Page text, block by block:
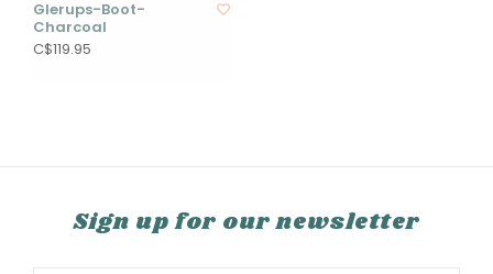
Glerups-Boot-
Charcoal
C$119.95
Sign up for our newsletter